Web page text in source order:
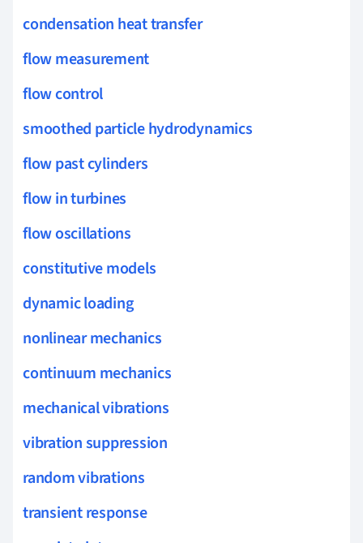
condensation heat transfer
flow measurement
flow control
smoothed particle hydrodynamics
flow past cylinders
flow in turbines
flow oscillations
constitutive models
dynamic loading
nonlinear mechanics
continuum mechanics
mechanical vibrations
vibration suppression
random vibrations
transient response